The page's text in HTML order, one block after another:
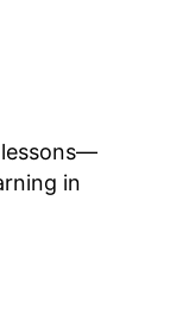
lessons—
in